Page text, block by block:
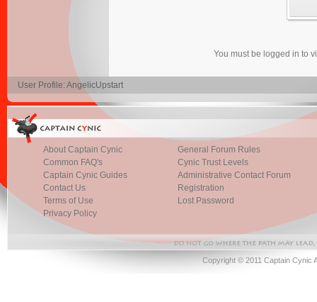
You must be logged in to
User Profile: AngelicUpstart
About Captain Cynic
Common FAQ's
Captain Cynic Guides
Contact Us
Terms of Use
Privacy Policy
General Forum Rules
Cynic Trust Levels
Administrative Contact Forum
Registration
Lost Password
Copyright © 2011 Captain